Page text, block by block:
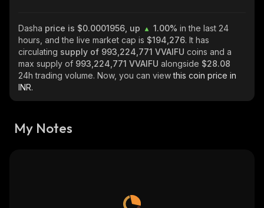
Dasha price is $0.0001956, up 1.00% in the last 24
hours, and the live market cap is $194,276. It has
circulating supply of 993,224,771 VVAIFU coins and a
max supply of 993,224,771 VVAIFU alongside $28.08
24h trading volume. Now, you can viewthis coin price in
INR.
My Notes